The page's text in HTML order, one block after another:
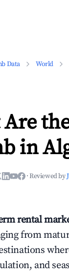
Data World
in
·Reviewed by
rental
from
and